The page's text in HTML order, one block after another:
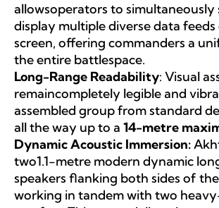
allowsoperators to simultaneously
display multiple diverse data
screen, offering commanders a
the entire battlespace.
Long-Range Readability: Visual
remaincompletely legible and
assembled group from standard
all the way up to a 14-metre
Dynamic Acoustic Immersion:
two1.1-metre modern dynamic
speakers flanking both sides of
working in tandem with two